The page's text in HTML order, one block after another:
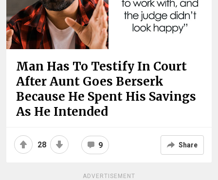
Man Has To Testify In Court
After Aunt Goes Berserk
Because He Spent His Savings
As He Intended
28 9 Share
ADVERTISEMENT